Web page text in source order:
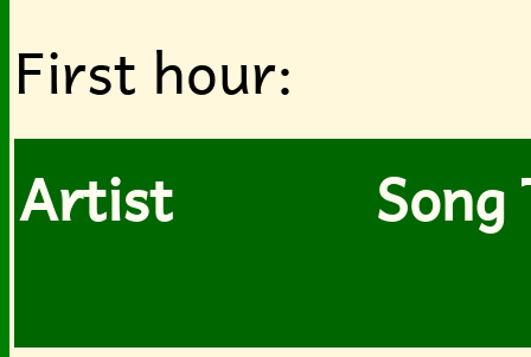
First hour:
Artist